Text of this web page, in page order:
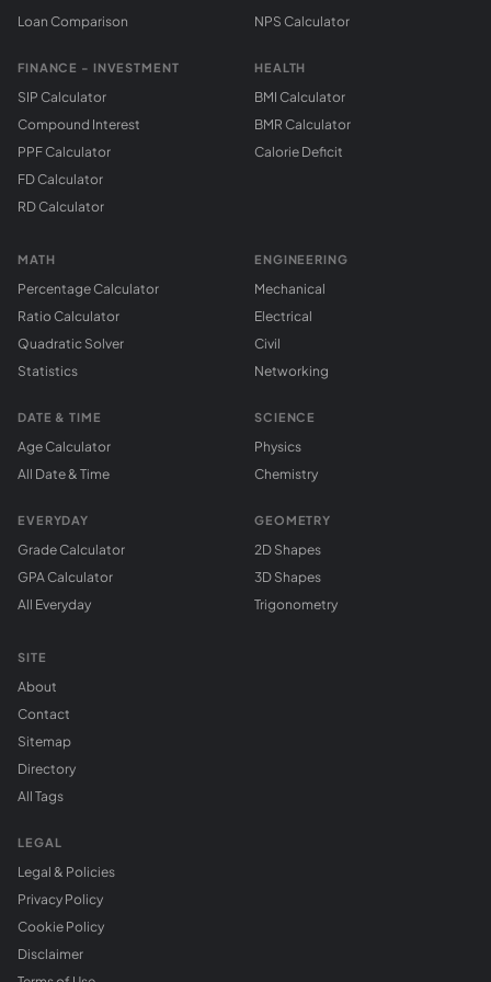
Loan Comparison
FINANCE - INVESTMENT
SIP Calculator
Compound Interest
PPF Calculator
FD Calculator
RD Calculator
NPS Calculator
HEALTH
BMI Calculator
BMR Calculator
Calorie Deficit
MATH
Percentage Calculator
Ratio Calculator
Quadratic Solver
Statistics
DATE & TIME
Age Calculator
All Date & Time
EVERYDAY
Grade Calculator
GPA Calculator
All Everyday
ENGINEERING
Mechanical
Electrical
Civil
Networking
SCIENCE
Physics
Chemistry
GEOMETRY
2D Shapes
3D Shapes
Trigonometry
SITE
About
Contact
Sitemap
Directory
All Tags
LEGAL
Legal & Policies
Privacy Policy
Cookie Policy
Disclaimer